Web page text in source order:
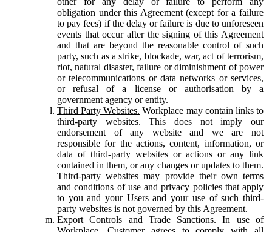
obligation under this Agreement (except for a failure
to pay fees) if the delay or failure is due to unforeseen
events that occur after the signing of this Agreement
and that are beyond the reasonable control of such
party, such as a strike, blockade, war, act of terrorism,
riot, natural disaster, failure or diminishment of power
or telecommunications or data networks or services,
or refusal of a license or authorisation by a
government agency or entity.
Third Party Websites. Workplace may contain links to
third-party websites. This does not imply our
endorsement of any website and we are not
responsible for the actions, content, information, or
data of third-party websites or actions or any link
contained in them, or any changes or updates to them.
Third-party websites may provide their own terms
and conditions of use and privacy policies that apply
to you and your Users and your use of such third-
party websites is not governed by this Agreement.
Export Controls and Trade Sanctions. In use of